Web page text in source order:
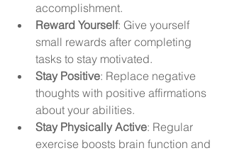
accomplishment.
Reward Yourself: Give yourself
small rewards after completing
tasks to stay motivated.
Stay Positive: Replace negative
thoughts with positive affirmations
about your abilities.
Stay Physically Active: Regular
exercise boosts brain function and